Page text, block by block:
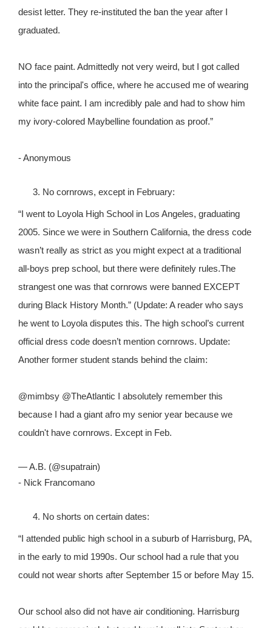
desist letter. They re-instituted the ban the year after I
graduated.
NO face paint. Admittedly not very weird, but I got called
into the principal's office, where he accused me of wearing
white face paint. I am incredibly pale and had to show him
my ivory-colored Maybelline foundation as proof.”
- Anonymous
No cornrows, except in February:
“I went to Loyola High School in Los Angeles, graduating
2005. Since we were in Southern California, the dress code
wasn’t really as strict as you might expect at a traditional
all-boys prep school, but there were definitely rules.The
strangest one was that cornrows were banned EXCEPT
during Black History Month.” (Update: A reader who says
he went to Loyola disputes this. The high school’s current
official dress code doesn’t mention cornrows. Update:
Another former student stands behind the claim:
@mimbsy @TheAtlantic I absolutely remember this
because I had a giant afro my senior year because we
couldn't have cornrows. Except in Feb.
— A.B. (@supatrain)
- Nick Francomano
No shorts on certain dates:
“I attended public high school in a suburb of Harrisburg, PA,
in the early to mid 1990s. Our school had a rule that you
could not wear shorts after September 15 or before May 15.
Our school also did not have air conditioning. Harrisburg